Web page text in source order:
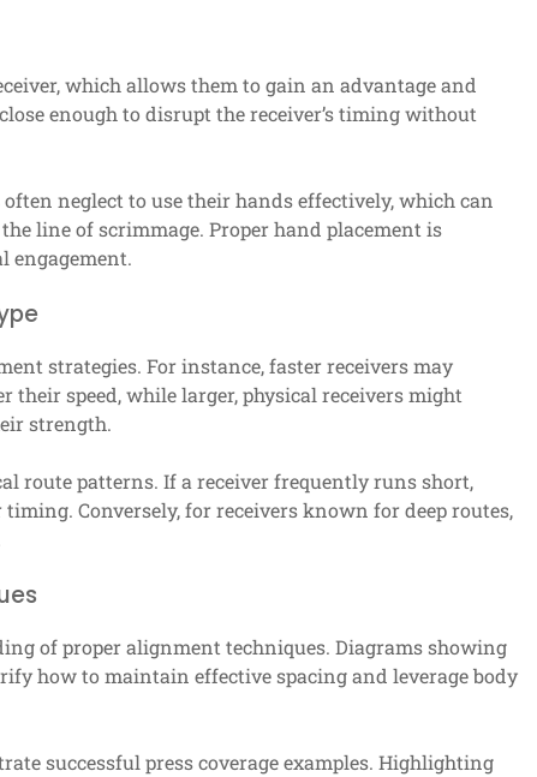
which allows them to gain an advantage and
enough to disrupt the receiver’s timing without
neglect to use their hands effectively, which can
line of scrimmage. Proper hand placement is
strategies. For instance, faster receivers may
their speed, while larger, physical receivers might
strength.
route patterns. If a receiver frequently runs short,
Conversely, for receivers known for deep routes,
of proper alignment techniques. Diagrams showing
how to maintain effective spacing and leverage body
successful press coverage examples. Highlighting